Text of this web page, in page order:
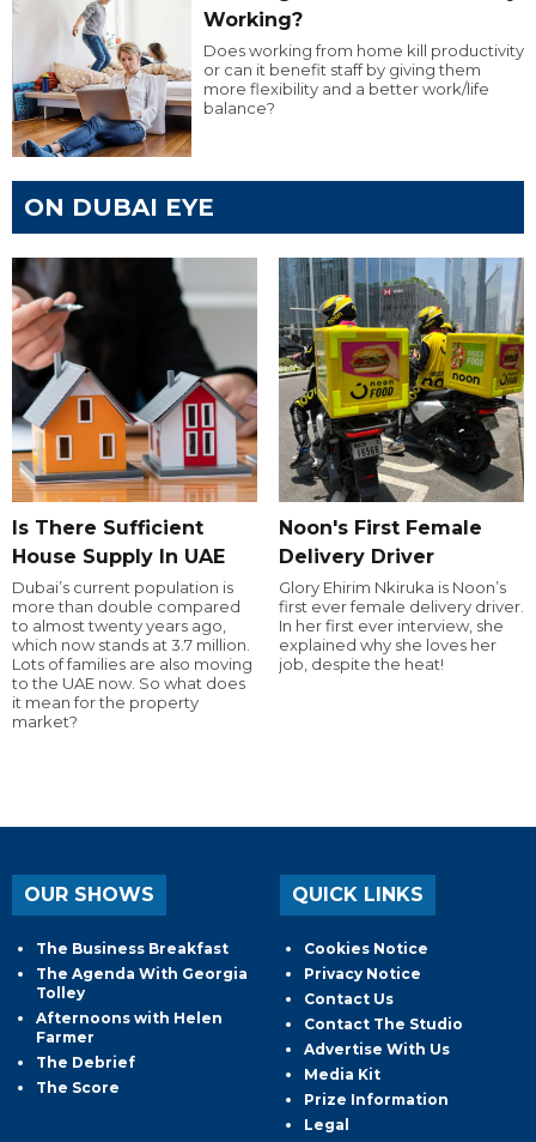
Working?
Does working from home kill productivity
or can it benefit staff by giving them
more flexibility and a better work/life
balance?
ON DUBAI EYE
Is There Sufficient
House Supply In UAE
Dubai’s current population is
more than double compared
to almost twenty years ago,
which now stands at 3.7 million.
Lots of families are also moving
to the UAE now. So what does
it mean for the property
market?
Noon's First Female
Delivery Driver
Glory Ehirim Nkiruka is Noon’s
first ever female delivery driver.
In her first ever interview, she
explained why she loves her
job, despite the heat!
OUR SHOWS
The Business Breakfast
The Agenda With Georgia
Tolley
Afternoons with Helen
Farmer
The Debrief
The Score
QUICK LINKS
Cookies Notice
Privacy Notice
Contact Us
Contact The Studio
Advertise With Us
Media Kit
Prize Information
Legal